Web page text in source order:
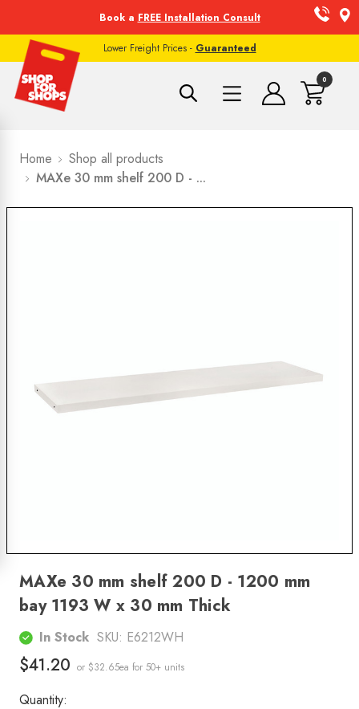
Book a FREE Installation Consult
Lower Freight Prices - Guaranteed
0
Home
Shop all products
MAXe 30 mm shelf 200 D - ...
MAXe 30 mm shelf 200 D - 1200 mm
bay 1193 W x 30 mm Thick
In Stock SKU: E6212WH
$41.20 or $32.65ea for 50+ units
Quantity: